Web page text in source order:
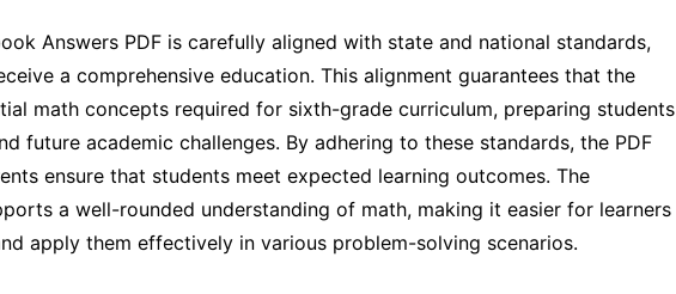
Answers PDF is carefully aligned with state and national standards,
a comprehensive education. This alignment guarantees that the
math concepts required for sixth-grade curriculum, preparing students
future academic challenges. By adhering to these standards, the PDF
ensure that students meet expected learning outcomes. The
a well-rounded understanding of math, making it easier for learners
apply them effectively in various problem-solving scenarios.